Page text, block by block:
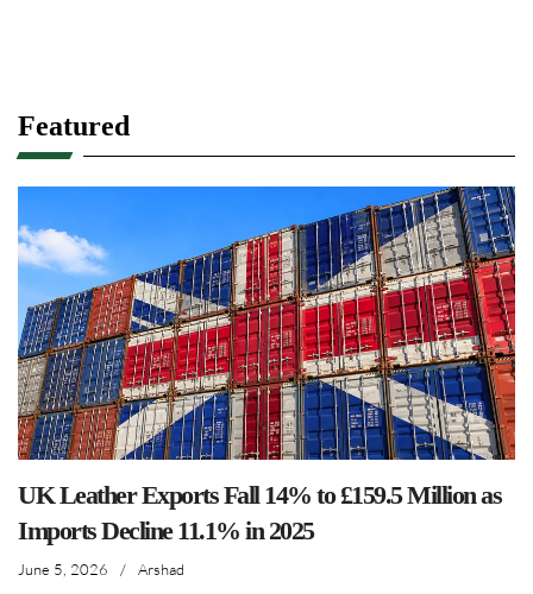
Featured
UK Leather Exports Fall 14% to £159.5 Million as
Imports Decline 11.1% in 2025
June 5, 2026 / Arshad